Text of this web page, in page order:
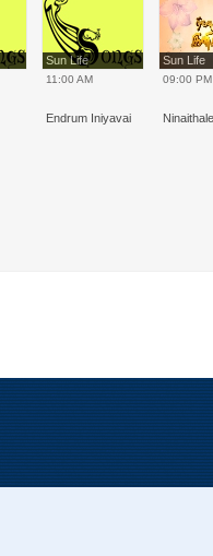
Sun Life
11:00 AM
Endrum Iniyavai
Sun Life
09:00 PM